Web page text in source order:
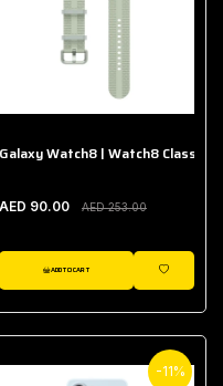
Cable)
Galaxy Watch8 | Watch8 Classic
AED 90.00 AED 253.00
ADD TO CART
WISHLIST
-11%